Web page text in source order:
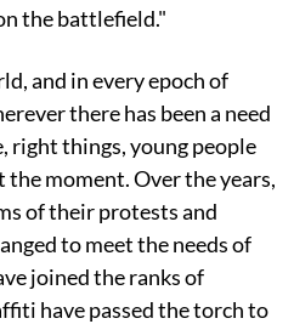
the battlefield."
and in every epoch of
there has been a need
right things, young people
the moment. Over the years,
of their protests and
to meet the needs of
joined the ranks of
have passed the torch to